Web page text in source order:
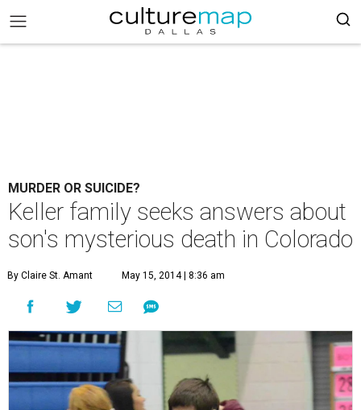
MURDER OR SUICIDE?
Keller family seeks answers about
son's mysterious death in Colorado
By Claire St. Amant May 15, 2014 | 8:36 am